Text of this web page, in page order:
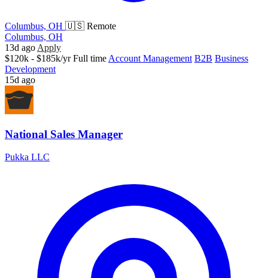
Columbus, OH 🇺🇸 Remote
Columbus, OH
13d ago Apply
$120k - $185k/yr Full time Account Management B2B Business
Development
15d ago
National Sales Manager
Pukka LLC